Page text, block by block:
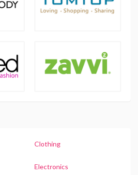
Clothing
Electronics